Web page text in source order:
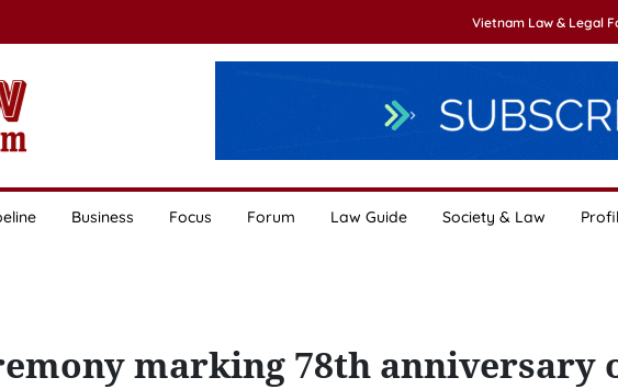
Vietnam Law & Legal
Business Focus Forum Law Guide Society & Law
marking 78th anniversary